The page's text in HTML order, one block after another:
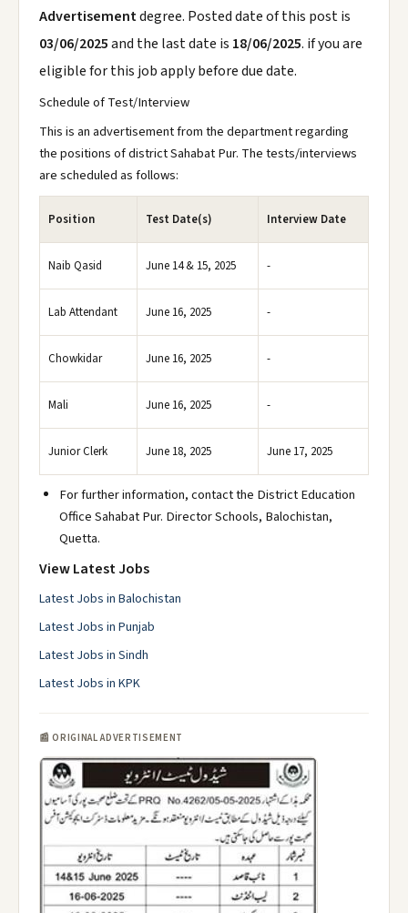
Advertisementdegree. Posted date of this post is
03/06/2025and the last date is 18/06/2025. if you are
eligible for this job apply before due date.
Schedule of Test/Interview
This is an advertisement from the department regarding
the positions of district Sahabat Pur. The tests/interviews
are scheduled as follows:
Position Test Date(s) Interview Date
Naib Qasid June 14 & 15, 2025 -
Lab Attendant June 16, 2025 -
Chowkidar June 16, 2025 -
Mali June 16, 2025 -
Junior Clerk June 18, 2025 June 17, 2025
For further information, contact the District Education
Office Sahabat Pur. Director Schools, Balochistan,
Quetta.
View Latest Jobs
Latest Jobs in Balochistan
Latest Jobs in Punjab
Latest Jobs in Sindh
Latest Jobs in KPK
📰 ORIGINAL ADVERTISEMENT